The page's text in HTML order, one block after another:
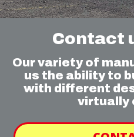
Contact
Our variety of
us the ability to
with different
virtually